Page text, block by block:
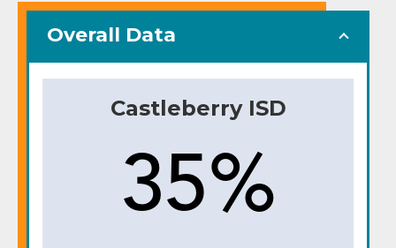
Overall Data
Castleberry ISD
35%